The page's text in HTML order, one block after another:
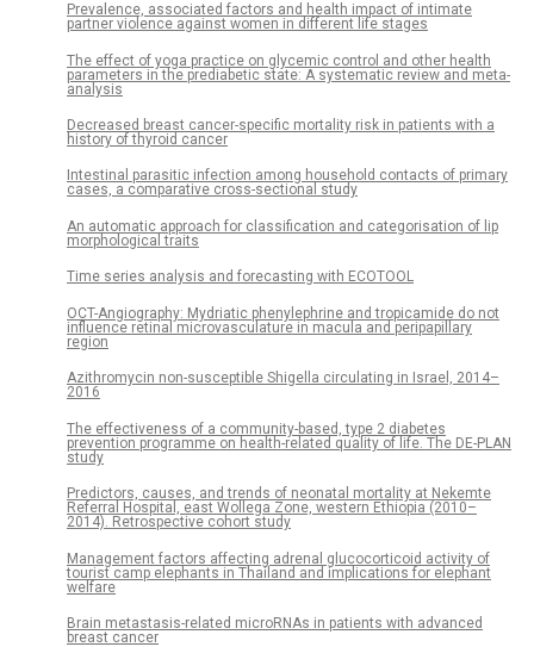
Prevalence, associated factors and health impact of intimate
partner violence against women in different life stages
The effect of yoga practice on glycemic control and other health
parameters in the prediabetic state: A systematic review and meta-
analysis
Decreased breast cancer-specific mortality risk in patients with a
history of thyroid cancer
Intestinal parasitic infection among household contacts of primary
cases, a comparative cross-sectional study
An automatic approach for classification and categorisation of lip
morphological traits
Time series analysis and forecasting with ECOTOOL
OCT-Angiography: Mydriatic phenylephrine and tropicamide do not
influence retinal microvasculature in macula and peripapillary
region
Azithromycin non-susceptible Shigella circulating in Israel, 2014–
2016
The effectiveness of a community-based, type 2 diabetes
prevention programme on health-related quality of life. The DE-PLAN
study
Predictors, causes, and trends of neonatal mortality at Nekemte
Referral Hospital, east Wollega Zone, western Ethiopia (2010–
2014). Retrospective cohort study
Management factors affecting adrenal glucocorticoid activity of
tourist camp elephants in Thailand and implications for elephant
welfare
Brain metastasis-related microRNAs in patients with advanced
breast cancer